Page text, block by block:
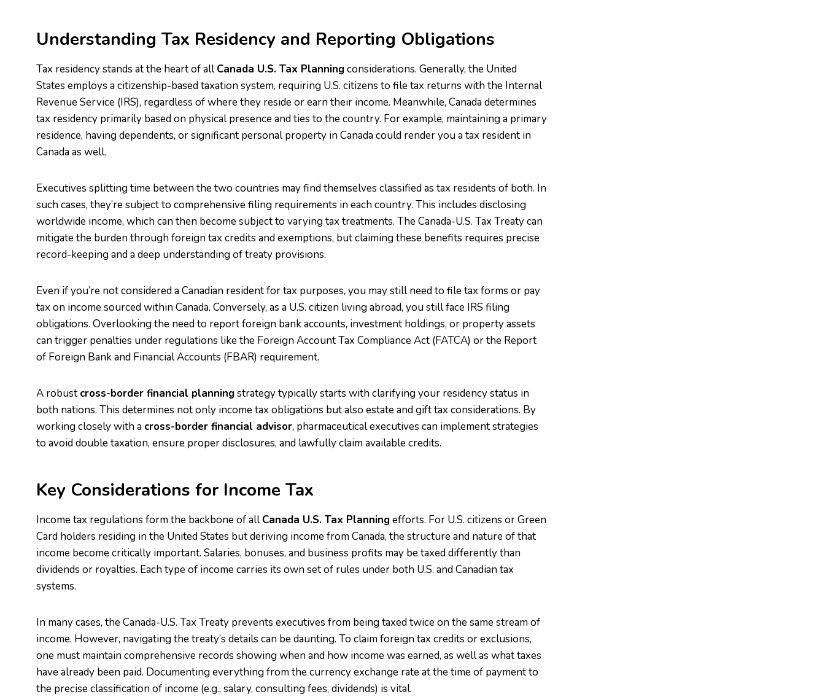
Understanding Tax Residency and Reporting Obligations
Tax residency stands at the heart of allCanada U.S. Tax Planningconsiderations. Generally, the United
States employs a citizenship-based taxation system, requiring U.S. citizens to file tax returns with the Internal
Revenue Service (IRS), regardless of where they reside or earn their income. Meanwhile, Canada determines
tax residency primarily based on physical presence and ties to the country. For example, maintaining a primary
residence, having dependents, or significant personal property in Canada could render you a tax resident in
Canada as well.
Executives splitting time between the two countries may find themselves classified as tax residents of both. In
such cases, they’re subject to comprehensive filing requirements in each country. This includes disclosing
worldwide income, which can then become subject to varying tax treatments. The Canada-U.S. Tax Treaty can
mitigate the burden through foreign tax credits and exemptions, but claiming these benefits requires precise
record-keeping and a deep understanding of treaty provisions.
Even if you’re not considered a Canadian resident for tax purposes, you may still need to file tax forms or pay
tax on income sourced within Canada. Conversely, as a U.S. citizen living abroad, you still face IRS filing
obligations. Overlooking the need to report foreign bank accounts, investment holdings, or property assets
can trigger penalties under regulations like the Foreign Account Tax Compliance Act (FATCA) or the Report
of Foreign Bank and Financial Accounts (FBAR) requirement.
A robust cross-border financial planningstrategy typically starts with clarifying your residency status in
both nations. This determines not only income tax obligations but also estate and gift tax considerations. By
working closely with a cross-border financial advisor, pharmaceutical executives can implement strategies
to avoid double taxation, ensure proper disclosures, and lawfully claim available credits.
Key Considerations for Income Tax
Income tax regulations form the backbone of allCanada U.S. Tax Planningefforts. For U.S. citizens or Green
Card holders residing in the United States but deriving income from Canada, the structure and nature of that
income become critically important. Salaries, bonuses, and business profits may be taxed differently than
dividends or royalties. Each type of income carries its own set of rules under both U.S. and Canadian tax
systems.
In many cases, the Canada-U.S. Tax Treaty prevents executives from being taxed twice on the same stream of
income. However, navigating the treaty’s details can be daunting. To claim foreign tax credits or exclusions,
one must maintain comprehensive records showing when and how income was earned, as well as what taxes
have already been paid. Documenting everything from the currency exchange rate at the time of payment to
the precise classification of income (e.g., salary, consulting fees, dividends) is vital.